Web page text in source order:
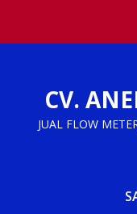
content
CV.
JUAL FLOW